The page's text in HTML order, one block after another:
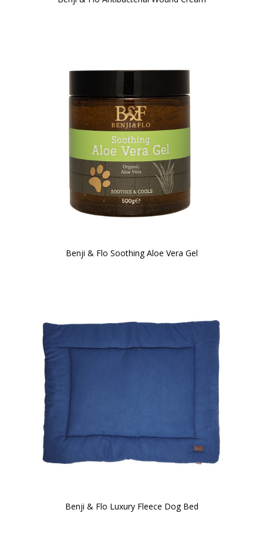
Benji & Flo Soothing Aloe Vera Gel
Benji & Flo Luxury Fleece Dog Bed